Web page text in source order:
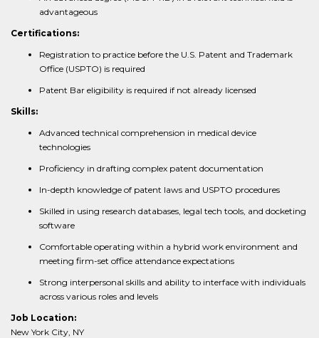
advantageous
Certifications:
Registration to practice before the U.S. Patent and Trademark
Office (USPTO) is required
Patent Bar eligibility is required if not already licensed
Skills:
Advanced technical comprehension in medical device
technologies
Proficiency in drafting complex patent documentation
In-depth knowledge of patent laws and USPTO procedures
Skilled in using research databases, legal tech tools, and docketing
software
Comfortable operating within a hybrid work environment and
meeting firm-set office attendance expectations
Strong interpersonal skills and ability to interface with individuals
across various roles and levels
Job Location:
New York City, NY